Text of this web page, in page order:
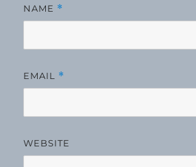
NAME *
EMAIL *
WEBSITE